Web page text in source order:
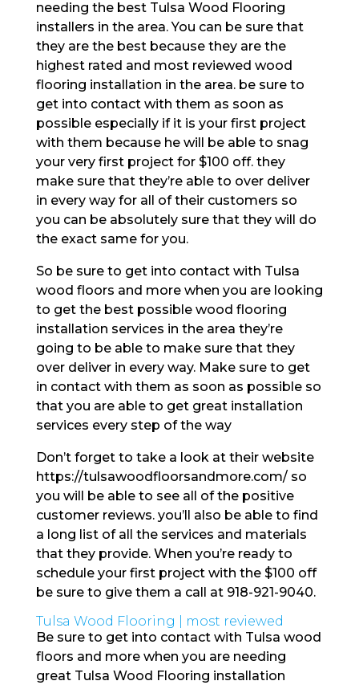
needing the best Tulsa Wood Flooring
installers in the area. You can be sure that
they are the best because they are the
highest rated and most reviewed wood
flooring installation in the area. be sure to
get into contact with them as soon as
possible especially if it is your first project
with them because he will be able to snag
your very first project for $100 off. they
make sure that they’re able to over deliver
in every way for all of their customers so
you can be absolutely sure that they will do
the exact same for you.
So be sure to get into contact with Tulsa
wood floors and more when you are looking
to get the best possible wood flooring
installation services in the area they’re
going to be able to make sure that they
over deliver in every way. Make sure to get
in contact with them as soon as possible so
that you are able to get great installation
services every step of the way
Don’t forget to take a look at their website
https://tulsawoodfloorsandmore.com/ so
you will be able to see all of the positive
customer reviews. you’ll also be able to find
a long list of all the services and materials
that they provide. When you’re ready to
schedule your first project with the $100 off
be sure to give them a call at 918-921-9040.
Tulsa Wood Flooring | most reviewed
Be sure to get into contact with Tulsa wood
floors and more when you are needing
great Tulsa Wood Flooring installation